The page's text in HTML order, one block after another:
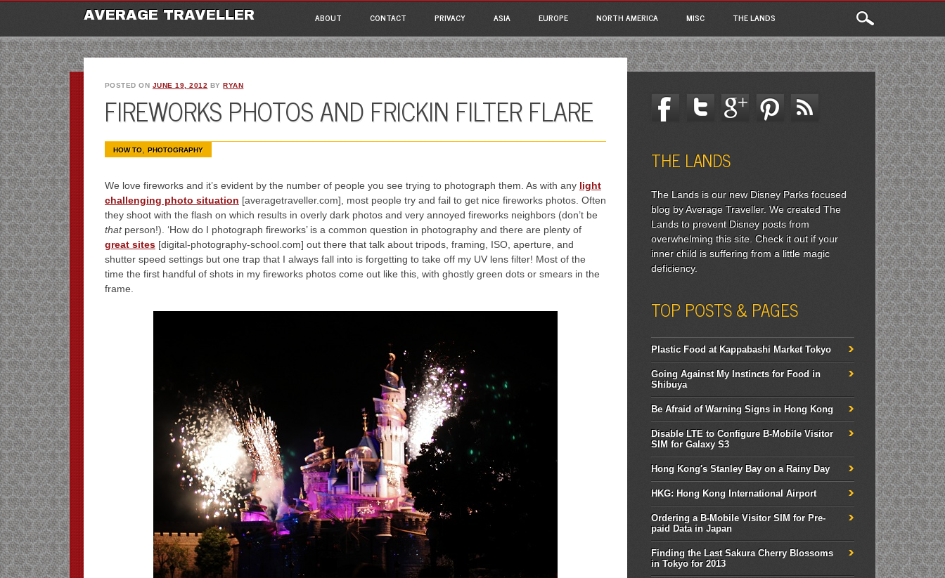
AVERAGE TRAVELLER Main menu
content
ABOUT CONTACT PRIVACY ASIA EUROPE NORTH AMERICA MISC THE LANDS
POSTED ON JUNE 19, 2012 BYRYAN
FIREWORKS PHOTOS AND FRICKIN FILTER FLARE
HOW TO, PHOTOGRAPHY
We love fireworks and it’s evident by the number of people you see trying to photograph them. As with any light
challenging photo situation [averagetraveller.com], most people try and fail to get nice fireworks photos. Often
they shoot with the flash on which results in overly dark photos and very annoyed fireworks neighbors (don’t be
thatperson!). ‘How do I photograph fireworks’ is a common question in photography and there are plenty of
great sites[digital-photography-school.com] out there that talk about tripods, framing, ISO, aperture, and
shutter speed settings but one trap that I always fall into is forgetting to take off my UV lens filter! Most of the
time the first handful of shots in my fireworks photos come out like this, with ghostly green dots or smears in the
frame.
THE LANDS
The Lands is our new Disney Parks focused
blog by Average Traveller. We created The
Lands to prevent Disney posts from
overwhelming this site. Check it out if your
inner child is suffering from a little magic
deficiency.
TOP POSTS & PAGES
Plastic Food at Kappabashi Market Tokyo
Going Against My Instincts for Food in
Shibuya
Be Afraid of Warning Signs in Hong Kong
Disable LTE to Configure B-Mobile Visitor
SIM for Galaxy S3
Hong Kong's Stanley Bay on a Rainy Day
HKG: Hong Kong International Airport
Ordering a B-Mobile Visitor SIM for Pre-
paid Data in Japan
Finding the Last Sakura Cherry Blossoms
in Tokyo for 2013